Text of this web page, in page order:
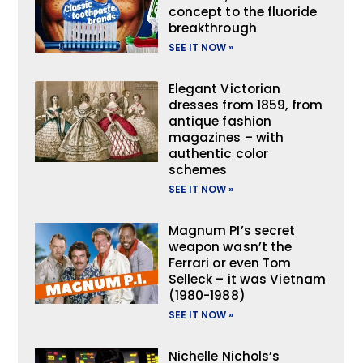
concept to the fluoride
breakthrough
SEE IT NOW »
Elegant Victorian
dresses from 1859, from
antique fashion
magazines – with
authentic color
schemes
SEE IT NOW »
Magnum PI’s secret
weapon wasn’t the
Ferrari or even Tom
Selleck – it was Vietnam
(1980-1988)
SEE IT NOW »
Nichelle Nichols’s